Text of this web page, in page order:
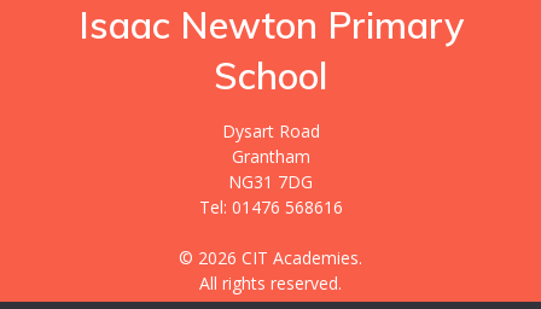
Isaac Newton Primary
School
Dysart Road
Grantham
NG31 7DG
Tel: 01476 568616
© 2026 CIT Academies.
All rights reserved.